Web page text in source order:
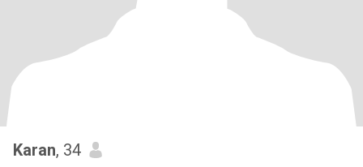
Karan, 34